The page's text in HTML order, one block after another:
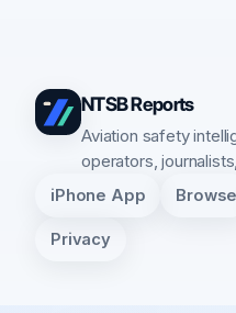
NTSB Reports
Aviation safety
operators,
iPhone App Browse
Privacy